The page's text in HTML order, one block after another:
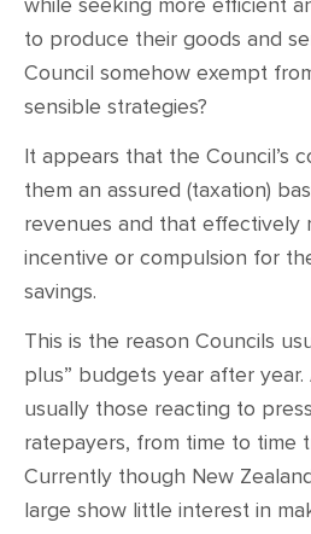
to produce their goods and
Council somehow exempt
sensible strategies?
It appears that the Council’s
them an assured (taxation)
revenues and that effectively
incentive or compulsion for
savings.
This is the reason Councils
plus” budgets year after year.
usually those reacting to
ratepayers, from time to time
Currently though New
large show little interest in